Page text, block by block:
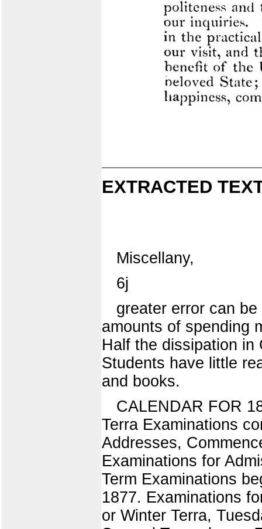
EXTRACTED
Miscellany,
6j
greater error can
amounts of spending
Half the dissipation in
Students have little
and books.
CALENDAR FOR
Terra Examinations
Addresses,
Examinations for
Term Examinations
1877. Examinations
or Winter Terra,